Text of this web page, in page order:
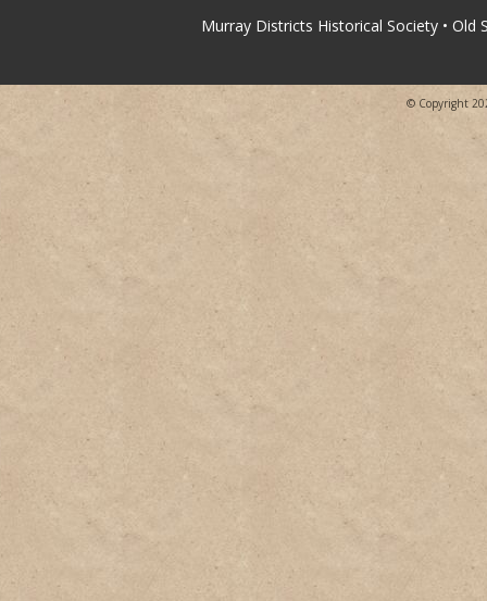
Murray Districts Historical Society • Old
© Copyright